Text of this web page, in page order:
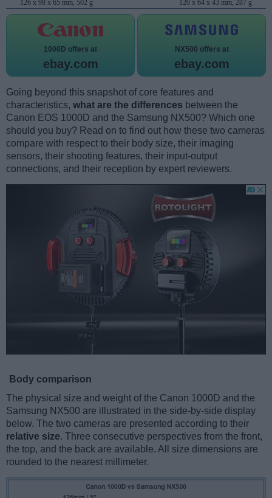
126 x 98 x 65 mm, 502 g
120 x 64 x 43 mm, 287 g
1000D offers at
ebay.com
NX500 offers at
ebay.com
Going beyond this snapshot of core features and
characteristics, what are the differences between the
Canon EOS 1000D and the Samsung NX500? Which one
should you buy? Read on to find out how these two cameras
compare with respect to their body size, their imaging
sensors, their shooting features, their input-output
connections, and their reception by expert reviewers.
Body comparison
The physical size and weight of the Canon 1000D and the
Samsung NX500 are illustrated in the side-by-side display
below. The two cameras are presented according to their
relative size. Three consecutive perspectives from the front,
the top, and the back are available. All size dimensions are
rounded to the nearest millimeter.